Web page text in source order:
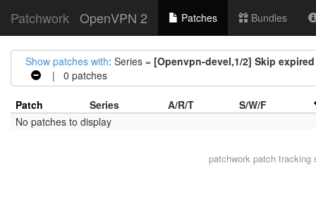
Patchwork OpenVPN 2 Patches Bundles
Show patches with: Series = [Openvpn-devel,1/2] Skip
| 0 patches
Patch Series A/R/T
S/W/F
No patches to display
patchwork patch tracking